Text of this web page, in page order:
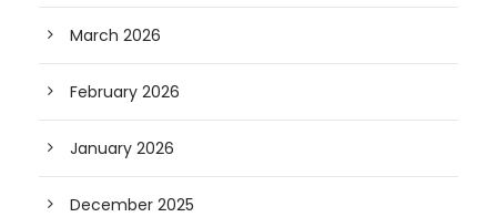
March 2026
February 2026
January 2026
December 2025